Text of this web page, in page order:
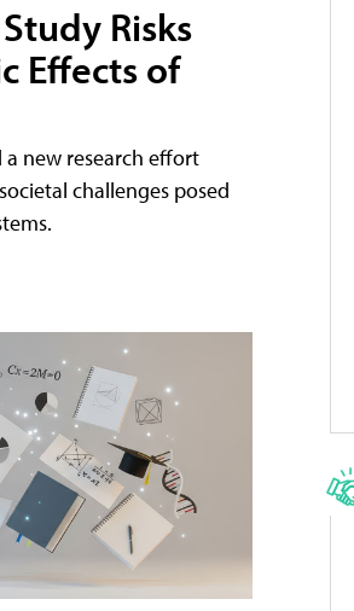
Risks
Effects of
new research effort
challenges posed